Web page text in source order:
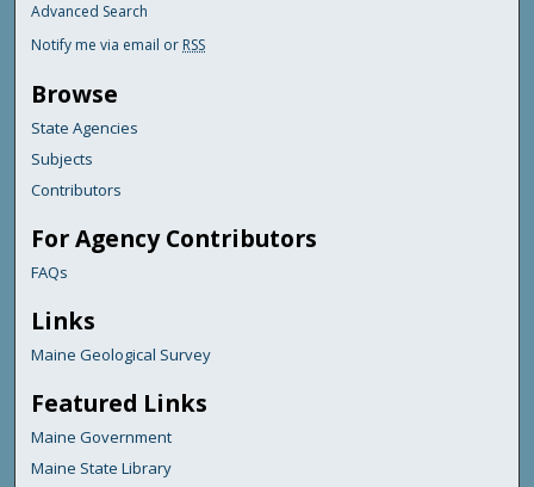
Advanced Search
Notify me via email or RSS
Browse
State Agencies
Subjects
Contributors
For Agency Contributors
FAQs
Links
Maine Geological Survey
Featured Links
Maine Government
Maine State Library